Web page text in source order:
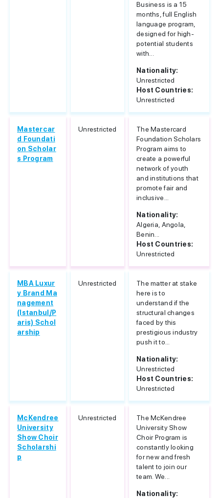
Business is a 15
months, full English
language program,
designed for high-
potential students
with...
Nationality:
Unrestricted
Host Countries:
Unrestricted
Mastercar
d Foundati
on Scholar
s Program
Unrestricted
The Mastercard
Foundation Scholars
Program aims to
create a powerful
network of youth
and institutions that
promote fair and
inclusive...
Nationality:
Algeria, Angola,
Benin...
Host Countries:
Unrestricted
MBA Luxur
y Brand Ma
nagement
(Istanbul/P
aris) Schol
arship
Unrestricted
The matter at stake
here is to
understand if the
structural changes
faced by this
prestigious industry
push it to...
Nationality:
Unrestricted
Host Countries:
Unrestricted
McKendree
University
Show Choir
Scholarshi
p
Unrestricted
The McKendree
University Show
Choir Program is
constantly looking
for new and fresh
talent to join our
team. We...
Nationality: